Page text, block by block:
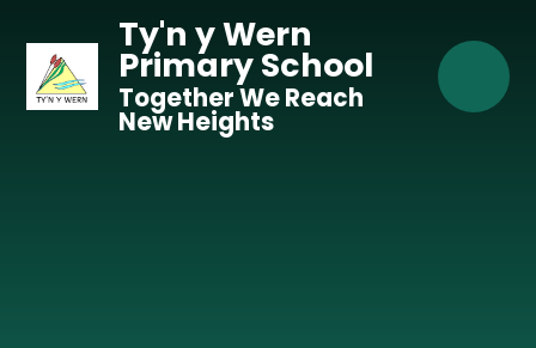
Ty'n y Wern
Primary School
Together We Reach
New Heights